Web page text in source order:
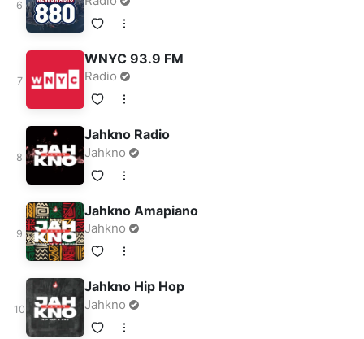
WNYC 93.9 FM
Radio
Jahkno Radio
Jahkno
Jahkno Amapiano
Jahkno
Jahkno Hip Hop
Jahkno